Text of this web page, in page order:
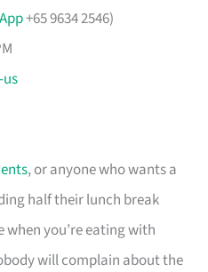
+65 9634 2546)
, or anyone who wants a
half their lunch break
when you’re eating with
will complain about the